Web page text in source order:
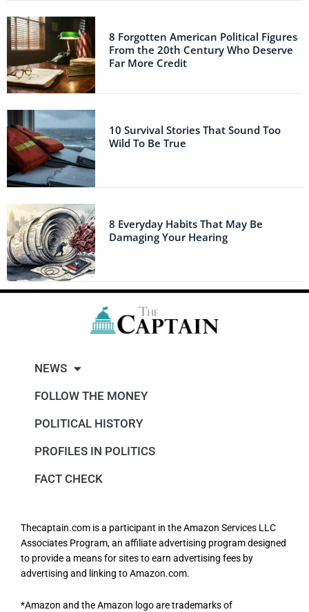
8 Forgotten American Political Figures
From the 20th Century Who Deserve
Far More Credit
10 Survival Stories That Sound Too
Wild To Be True
8 Everyday Habits That May Be
Damaging Your Hearing
NEWS
FOLLOW THE MONEY
POLITICAL HISTORY
PROFILES IN POLITICS
FACT CHECK
Thecaptain.com is a participant in the Amazon Services LLC
Associates Program, an affiliate advertising program designed
to provide a means for sites to earn advertising fees by
advertising and linking to Amazon.com.
*Amazon and the Amazon logo are trademarks of